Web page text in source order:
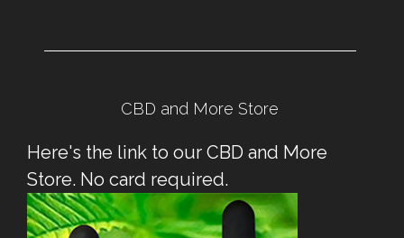
CBD and More Store
Here's the link to our CBD and More
Store. No card required.